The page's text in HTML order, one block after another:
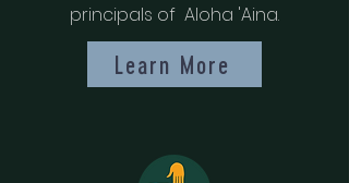
principals of Aloha 'Aina.
Learn More